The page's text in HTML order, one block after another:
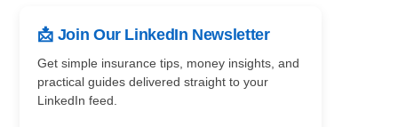
📩 Join Our LinkedIn Newsletter
Get simple insurance tips, money insights, and
practical guides delivered straight to your
LinkedIn feed.